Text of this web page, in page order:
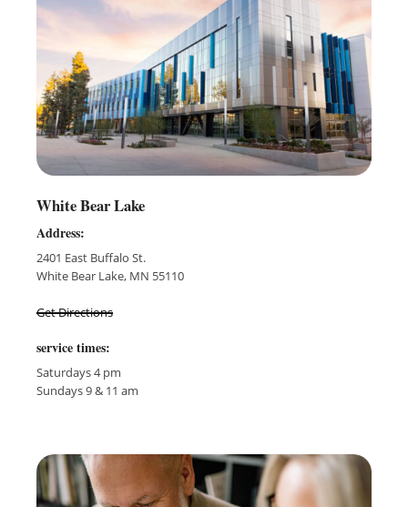
White Bear Lake
Address:
2401 East Buffalo St.
White Bear Lake, MN 55110
Get Directions
service times:
Saturdays 4 pm
Sundays 9 & 11 am